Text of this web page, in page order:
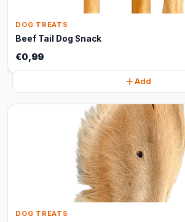
DOG TREATS
Beef Tail Dog Snack
€0,99
Add
DOG TREATS